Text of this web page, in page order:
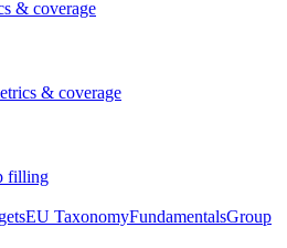
& coverage
& coverage
filling
EU TaxonomyFundamentalsGroup